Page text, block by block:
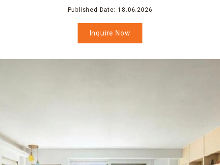
Published Date: 18.06.2026
Inquire Now